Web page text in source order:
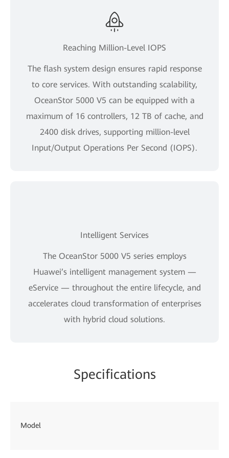
Reaching Million-Level IOPS
The flash system design ensures rapid response
to core services. With outstanding scalability,
OceanStor 5000 V5 can be equipped with a
maximum of 16 controllers, 12 TB of cache, and
2400 disk drives, supporting million-level
Input/Output Operations Per Second (IOPS).
Intelligent Services
The OceanStor 5000 V5 series employs
Huawei’s intelligent management system —
eService — throughout the entire lifecycle, and
accelerates cloud transformation of enterprises
with hybrid cloud solutions.
Specifications
Model